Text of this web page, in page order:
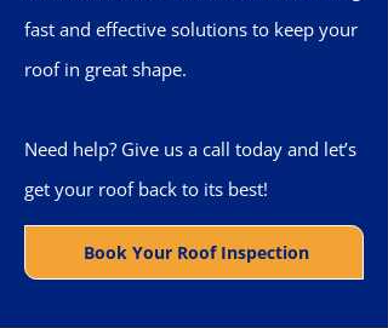
fast and effective solutions to keep your
roof in great shape.
Need help? Give us a call today and let’s
get your roof back to its best!
Book Your Roof Inspection